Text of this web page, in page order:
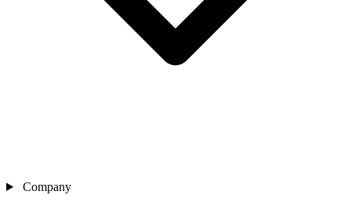
Company